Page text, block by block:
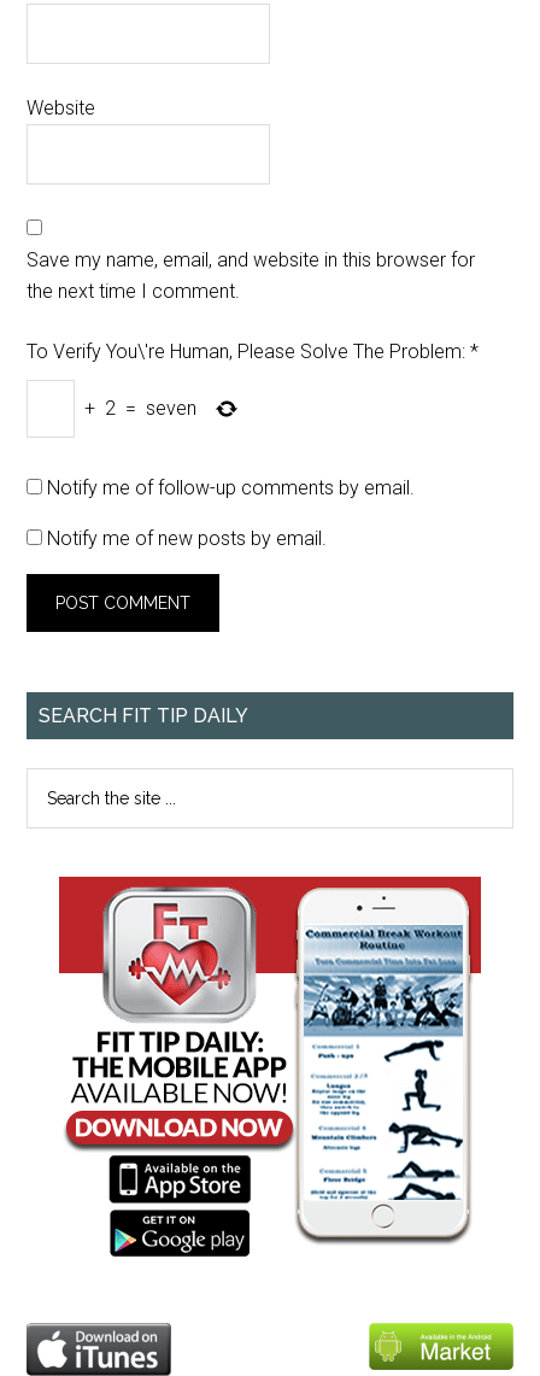
Website
Save my name, email, and website in this browser for
the next time I comment.
To Verify You\'re Human, Please Solve The Problem: *
+ 2 = seven
Notify me of follow-up comments by email.
Notify me of new posts by email.
SEARCH FIT TIP DAILY